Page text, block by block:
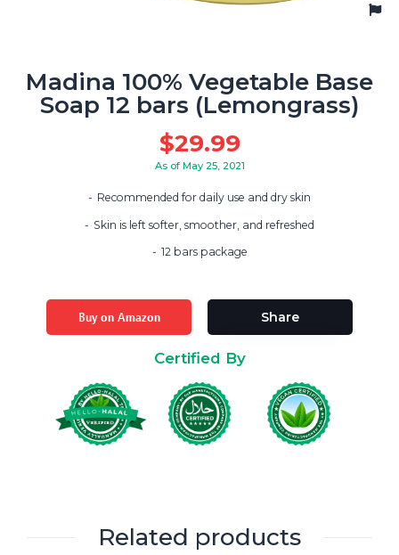
Madina 100% Vegetable Base
Soap 12 bars (Lemongrass)
$29.99
As of May 25, 2021
Recommended for daily use and dry skin
Skin is left softer, smoother, and refreshed
12 bars package
Buy on Amazon Share
Certified By
Related products